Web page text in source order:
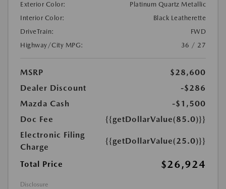
Exterior Color:
Platinum Quartz Metallic
Interior Color:
Black Leatherette
DriveTrain:
FWD
Highway/City MPG:
36 / 27
MSRP
$28,600
Dealer Discount
-$286
Mazda Cash
-$1,500
Doc Fee
{{getDollarValue(85.0)}}
Electronic Filing
Charge
{{getDollarValue(25.0)}}
Total Price $26,924
Disclosure